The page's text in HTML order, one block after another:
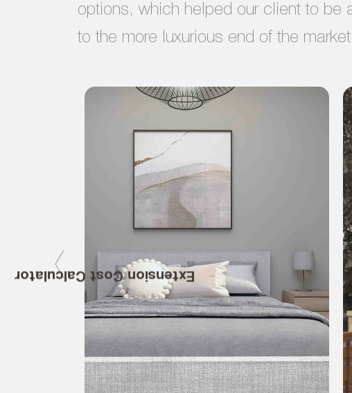
options, which helped our client to be
to the more luxurious end of the
Extension Cost Calculator